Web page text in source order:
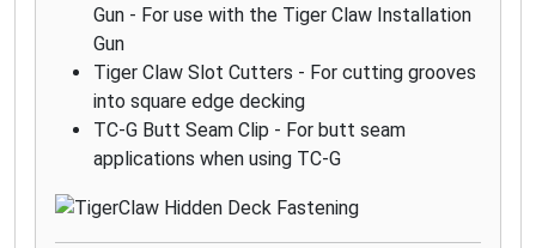
Gun - For use with the Tiger Claw Installation
Gun
Tiger Claw Slot Cutters - For cutting grooves
into square edge decking
TC-G Butt Seam Clip - For butt seam
applications when using TC-G